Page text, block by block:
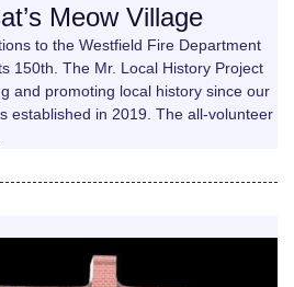
Meow Village
to the Westfield Fire Department
150th. The Mr. Local History Project
and promoting local history since our
established in 2019. The all-volunteer